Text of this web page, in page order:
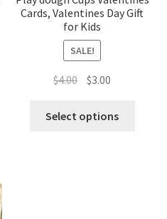
Cards, Valentines Day Gift
for Kids
SALE!
$4.00 Original
was:
$3.00
is:
Select options